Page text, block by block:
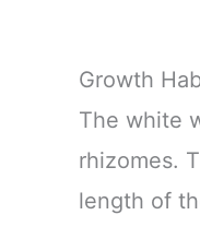
Growth
The white
rhizomes.
length of